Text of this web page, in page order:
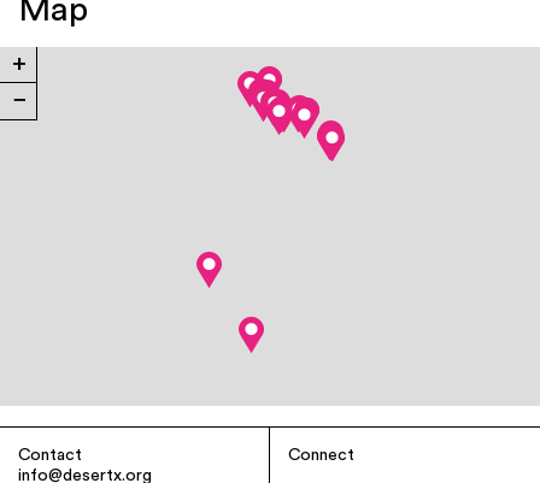
Map
+
−
Contact
info@desertx.org
Connect